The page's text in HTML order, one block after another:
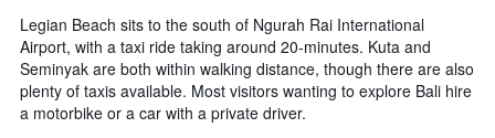
Legian Beach sits to the south of Ngurah Rai International
Airport, with a taxi ride taking around 20-minutes. Kuta and
Seminyak are both within walking distance, though there are also
plenty of taxis available. Most visitors wanting to explore Bali hire
a motorbike or a car with a private driver.